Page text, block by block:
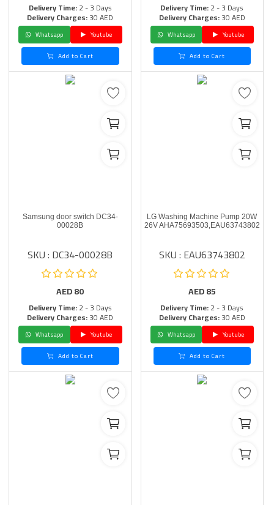
Delivery Time:2 - 3 Days
Delivery Charges:30 AED
Whatsapp
Youtube
Add to Cart
Delivery Time:2 - 3 Days
Delivery Charges:30 AED
Whatsapp
Youtube
Add to Cart
Samsung door switch DC34-
00028B
SKU : DC34-00028B
AED80
Delivery Time:2 - 3 Days
Delivery Charges:30 AED
Whatsapp
Youtube
Add to Cart
LG Washing Machine Pump 20W
26V AHA75693503,EAU63743802
SKU : EAU63743802
AED85
Delivery Time:2 - 3 Days
Delivery Charges:30 AED
Whatsapp
Youtube
Add to Cart